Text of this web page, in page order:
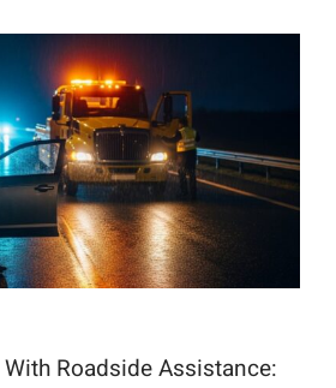
Roadside Assistance: